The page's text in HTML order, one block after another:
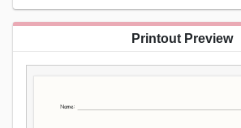
Printout Preview